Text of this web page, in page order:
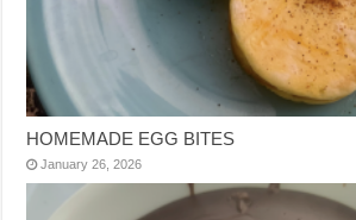
HOMEMADE EGG BITES
January 26, 2026